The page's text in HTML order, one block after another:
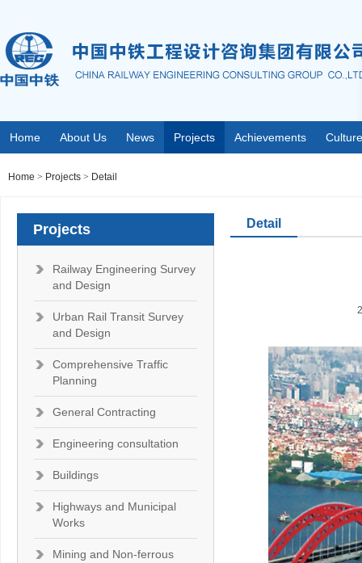
Home About Us News Projects Achievements Culture
Home > Projects > Detail
Projects
Railway Engineering Survey
and Design
Urban Rail Transit Survey
and Design
Comprehensive Traffic
Planning
General Contracting
Engineering consultation
Buildings
Highways and Municipal
Works
Mining and Non-ferrous
Detail